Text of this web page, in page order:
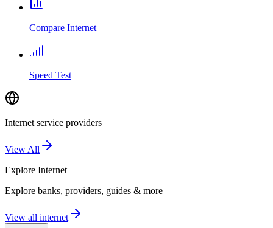
Compare Internet
Speed Test
Internet service providers
View All
Explore Internet
Explore banks, providers, guides & more
View all internet